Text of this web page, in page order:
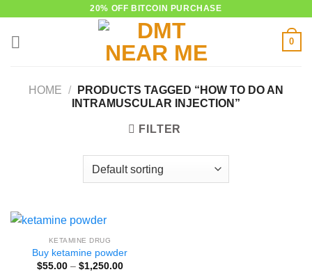
20% OFF BITCOIN PURCHASE
0
HOME /
PRODUCTS TAGGED “HOW TO DO AN
INTRAMUSCULAR INJECTION”
FILTER
KETAMINE DRUG
Buy ketamine powder
$55.00 – $1,250.00Price